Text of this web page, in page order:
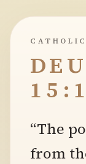
“The
from